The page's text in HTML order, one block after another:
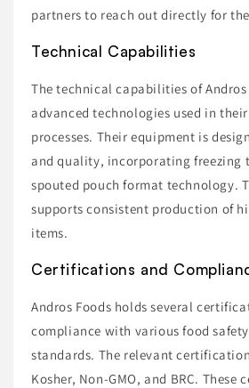
partners to reach out directly for
Technical Capabilities
The technical capabilities of
advanced technologies used in
processes. Their equipment is
and quality, incorporating freezing
spouted pouch format technology.
supports consistent production of
items.
Certifications and
Andros Foods holds several
compliance with various food
standards. The relevant
Kosher, Non-GMO, and BRC. These